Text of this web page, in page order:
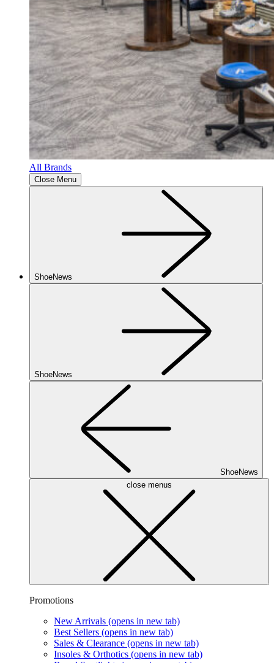
All Brands
Close Menu
ShoeNews
ShoeNews
ShoeNews
close menus
Promotions
New Arrivals (opens in new tab)
Best Sellers (opens in new tab)
Sales & Clearance (opens in new tab)
Insoles & Orthotics (opens in new tab)